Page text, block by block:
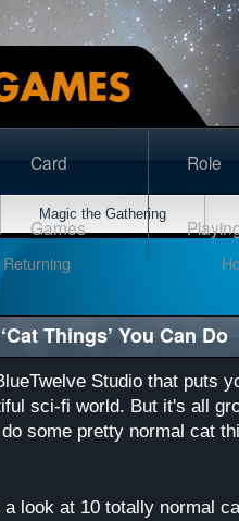
Card
Games
Role
Magic the Gathering
Things’ You Can Do
Studio that puts
sci-fi world. But it's all
some pretty normal cat
look at 10 totally normal